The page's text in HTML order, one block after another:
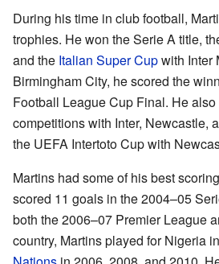
During his time in club football,
trophies. He won the Serie A title,
and the Italian Super Cupwith Inter
Birmingham City, he scored the
Football League Cup Final. He
competitions with Inter, Newcastle,
the UEFA Intertoto Cup with
Martins had some of his best
scored 11 goals in the 2004–05
both the 2006–07 Premier League
country, Martins played for Nigeria